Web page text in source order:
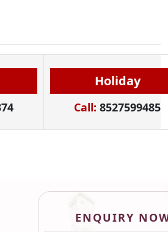
Holiday
Call: 8527599485
ENQUIRY